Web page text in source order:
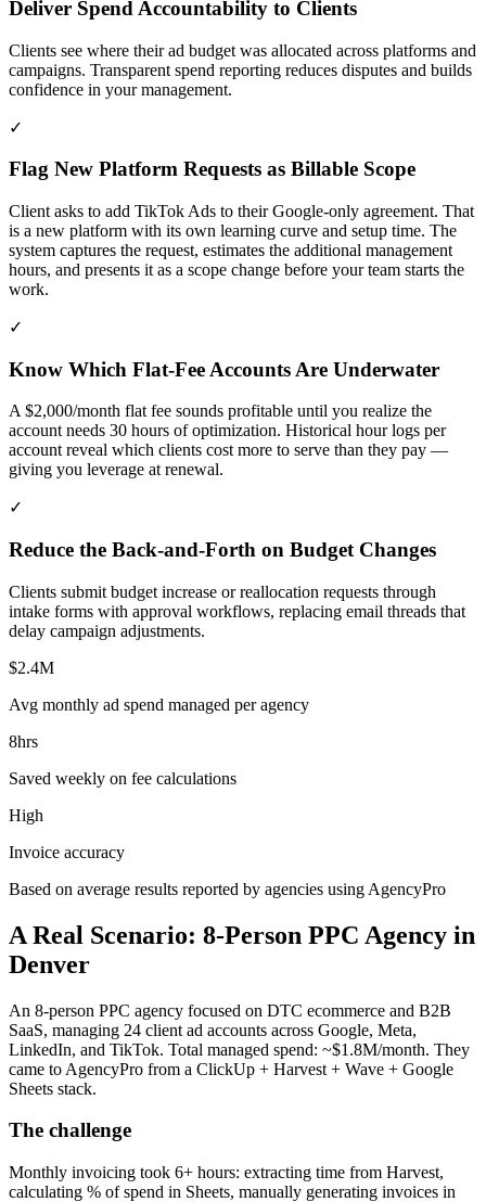
Deliver Spend Accountability to Clients
Clients see where their ad budget was allocated across platforms and
campaigns. Transparent spend reporting reduces disputes and builds
confidence in your management.
✓
Flag New Platform Requests as Billable Scope
Client asks to add TikTok Ads to their Google-only agreement. That
is a new platform with its own learning curve and setup time. The
system captures the request, estimates the additional management
hours, and presents it as a scope change before your team starts the
work.
✓
Know Which Flat-Fee Accounts Are Underwater
A $2,000/month flat fee sounds profitable until you realize the
account needs 30 hours of optimization. Historical hour logs per
account reveal which clients cost more to serve than they pay —
giving you leverage at renewal.
✓
Reduce the Back-and-Forth on Budget Changes
Clients submit budget increase or reallocation requests through
intake forms with approval workflows, replacing email threads that
delay campaign adjustments.
$2.4M
Avg monthly ad spend managed per agency
8hrs
Saved weekly on fee calculations
High
Invoice accuracy
Based on average results reported by agencies using AgencyPro
A Real Scenario: 8-Person PPC Agency in
Denver
An 8-person PPC agency focused on DTC ecommerce and B2B
SaaS, managing 24 client ad accounts across Google, Meta,
LinkedIn, and TikTok. Total managed spend: ~$1.8M/month. They
came to AgencyPro from a ClickUp + Harvest + Wave + Google
Sheets stack.
The challenge
Monthly invoicing took 6+ hours: extracting time from Harvest,
calculating % of spend in Sheets, manually generating invoices in